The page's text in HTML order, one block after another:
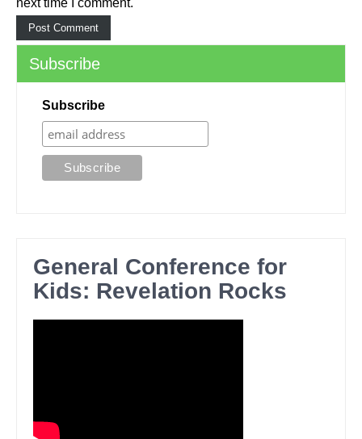
next time I comment.
Subscribe
Subscribe
General Conference for
Kids: Revelation Rocks